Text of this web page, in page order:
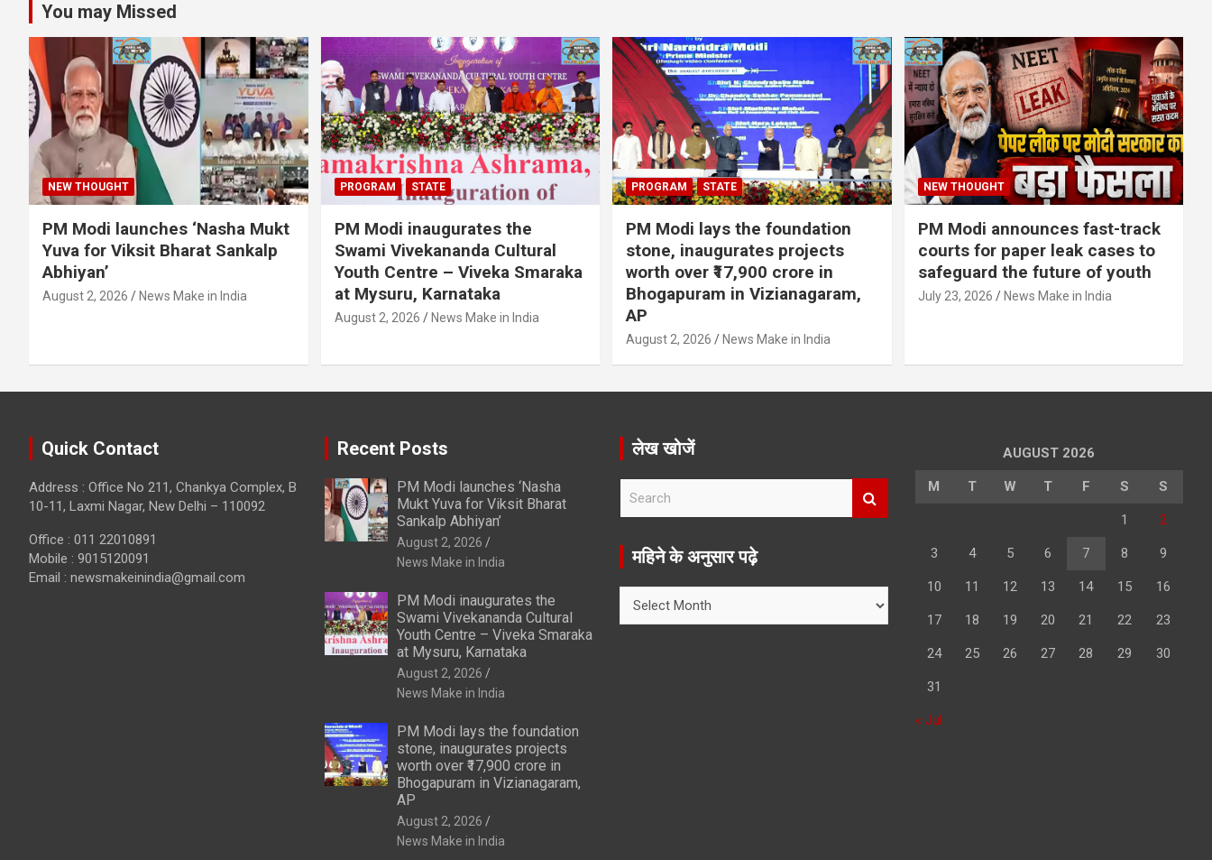
You may Missed
NEW THOUGHT
PM Modi launches ‘Nasha Mukt
Yuva for Viksit Bharat Sankalp
Abhiyan’
August 2, 2026 News Make in India
PROGRAM STATE
PM Modi inaugurates the
Swami Vivekananda Cultural
Youth Centre – Viveka Smaraka
at Mysuru, Karnataka
August 2, 2026 News Make in India
PROGRAM STATE
PM Modi lays the foundation
stone, inaugurates projects
worth over ₹17,900 crore in
Bhogapuram in Vizianagaram,
AP
August 2, 2026 News Make in India
NEW THOUGHT
PM Modi announces fast-track
courts for paper leak cases to
safeguard the future of youth
July 23, 2026 News Make in India
Quick Contact
Address : Office No 211, Chankya Complex, B
10-11, Laxmi Nagar, New Delhi – 110092
Office : 011 22010891
Mobile : 9015120091
Email : newsmakeinindia@gmail.com
Recent Posts
PM Modi launches ‘Nasha
Mukt Yuva for Viksit Bharat
Sankalp Abhiyan’
August 2, 2026
News Make in India
PM Modi inaugurates the
Swami Vivekananda Cultural
Youth Centre – Viveka Smaraka
at Mysuru, Karnataka
August 2, 2026
News Make in India
PM Modi lays the foundation
stone, inaugurates projects
worth over ₹17,900 crore in
Bhogapuram in Vizianagaram,
AP
August 2, 2026
News Make in India
लेख खोजें
r
महिने के अनुसार पढ़े
AUGUST 2026
M T W T F S S
1 2
3 4 5 6 7 8 9
10 11 12 13 14 15 16
17 18 19 20 21 22 23
24 25 26 27 28 29 30
31
« Jul